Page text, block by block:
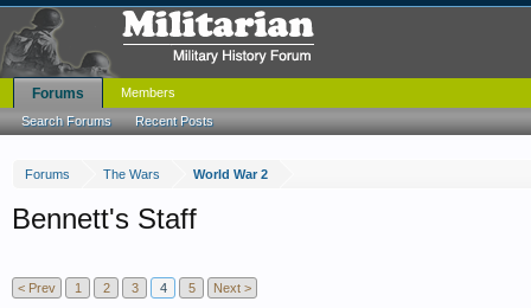
Forums The Wars World War 2
Bennett's Staff
< Prev 1 2 3 4 5 Next >
Forums
Search Forums Recent Posts
Members